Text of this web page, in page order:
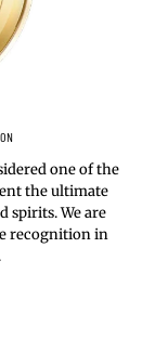
one of the
the ultimate
spirits. We are
recognition in